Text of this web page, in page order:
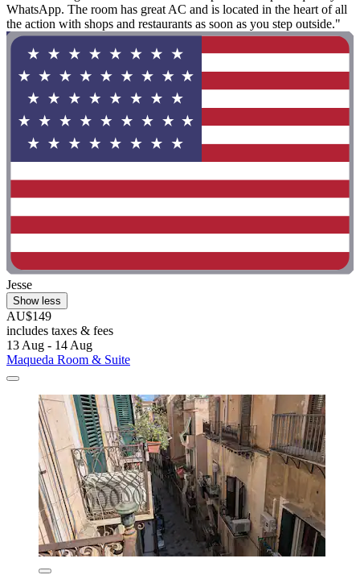
WhatsApp. The room has great AC and is located in the heart of all
the action with shops and restaurants as soon as you step outside."
Jesse
Show less
AU$149
includes taxes & fees
13 Aug - 14 Aug
Maqueda Room & Suite